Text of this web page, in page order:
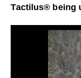
Tactilus® being